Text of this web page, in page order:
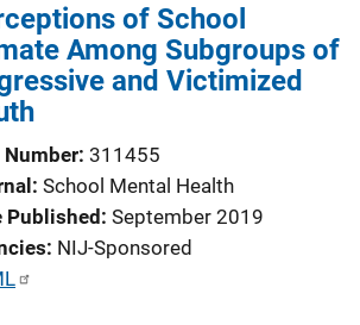
of School
Among Subgroups of
and Victimized
Number 311455
School Mental Health
Published September 2019
NIJ-Sponsored